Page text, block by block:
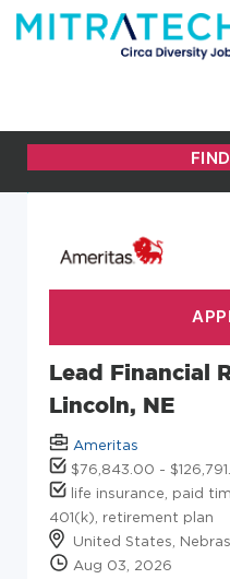
Lead Financial
Lincoln, NE
Ameritas
$76,843.00 -
life insurance, paid
401(k), retirement plan
United States,
Aug 03, 2026